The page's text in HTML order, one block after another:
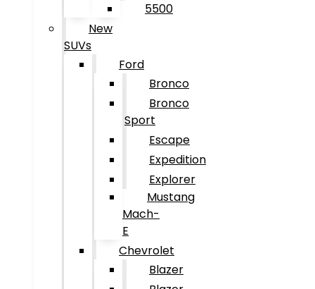
5500
New
SUVs
Ford
Bronco
Bronco
Sport
Escape
Expedition
Explorer
Mustang
Mach-
E
Chevrolet
Blazer